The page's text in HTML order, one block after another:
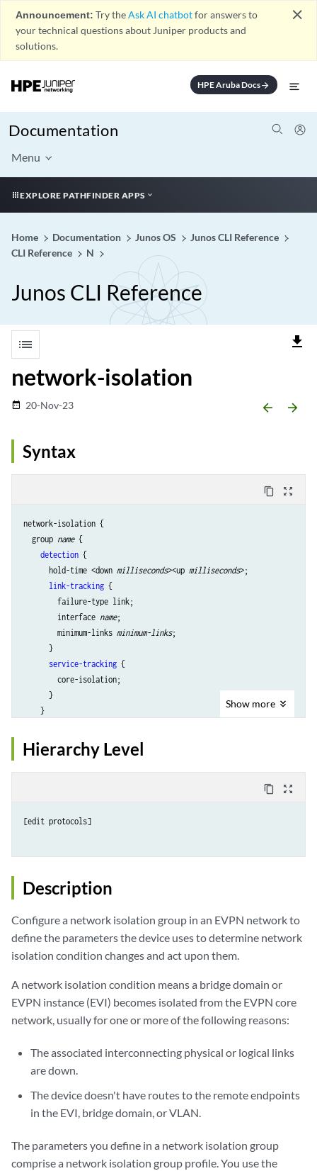
Announcement: Try theAsk AI chatbotfor answers to
your technical questions about Juniper products and
solutions.
close
HPE Aruba Docsarrow_forward
Documentation
Menu
EXPLORE PATHFINDER APPS
Home Documentation Junos OS
Junos CLI Reference
CLI Reference
N
Junos CLI Reference
list file_download
network-isolation
date_range 20-Nov-23 arrow_backward arrow_forward
Syntax
content_copy zoom_out_map
network-isolation {
  group
name {
detection {
      hold-time <down
milliseconds><up milliseconds>;
link-tracking {
        failure-type link;
        interface
name;
        minimum-links
minimum-links;
      }
service-tracking {
        core-isolation;
      }
    }
  }
}
Show more
Hierarchy Level
content_copy zoom_out_map
[edit protocols]
Description
Configure a network isolation group in an EVPN network to
define the parameters the device uses to determine network
isolation condition changes and act upon them.
A network isolation condition means a bridge domain or
EVPN instance (EVI) becomes isolated from the EVPN core
network, usually for one or more of the following reasons:
The associated interconnecting physical or logical links
are down.
The device doesn't have routes to the remote endpoints
in the EVI, bridge domain, or VLAN.
The parameters you define in a network isolation group
comprise a network isolation group profile. You use the